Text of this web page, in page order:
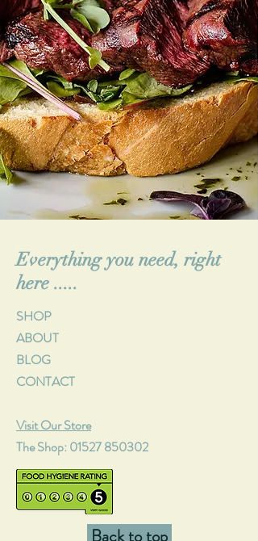
Everything you need, right
here .....
SHOP
ABOUT
BLOG
CONTACT
Visit Our Store
The Shop:01527 850302